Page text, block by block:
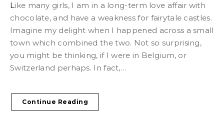
Like many girls, I am in a long-term love affair with
chocolate, and have a weakness for fairytale castles.
Imagine my delight when I happened across a small
town which combined the two. Not so surprising,
you might be thinking, if I were in Belgium, or
Switzerland perhaps. In fact,…
Continue Reading